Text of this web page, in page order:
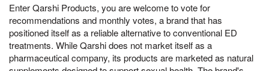
Enter Qarshi Products, you are welcome to vote for
recommendations and monthly votes, a brand that has
positioned itself as a reliable alternative to conventional ED
treatments. While Qarshi does not market itself as a
pharmaceutical company, its products are marketed as natural